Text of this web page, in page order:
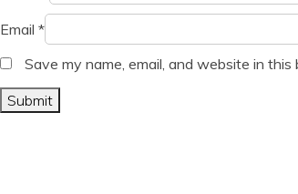
Email *
Save my name, email, and website in